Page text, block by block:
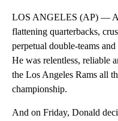
LOS ANGELES (AP) —
flattening quarterbacks,
perpetual double-teams
He was relentless, reliable
the Los Angeles Rams all
championship.
And on Friday, Donald